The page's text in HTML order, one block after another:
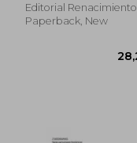
Editorial Renacimiento,
Paperback, New